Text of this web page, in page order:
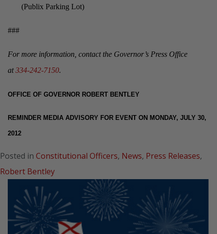
(Publix Parking Lot)
###
For more information, contact the Governor’s Press Office
at334-242-7150.
OFFICE OF GOVERNOR ROBERT BENTLEY
REMINDER MEDIA ADVISORY FOR EVENT ON MONDAY, JULY 30,
2012
Posted in Constitutional Officers, News, Press Releases,
Robert Bentley